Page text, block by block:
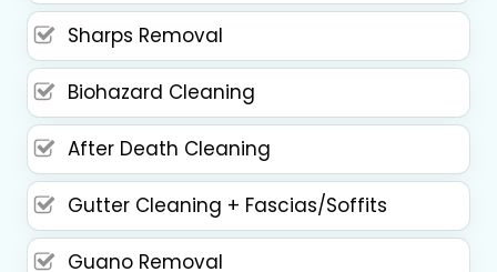
Sharps Removal
Biohazard Cleaning
After Death Cleaning
Gutter Cleaning + Fascias/Soffits
Guano Removal